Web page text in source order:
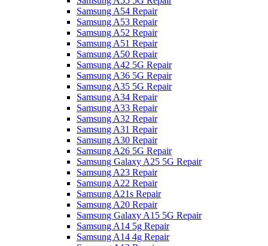
Samsung A54 Repair
Samsung A53 Repair
Samsung A52 Repair
Samsung A51 Repair
Samsung A50 Repair
Samsung A42 5G Repair
Samsung A36 5G Repair
Samsung A35 5G Repair
Samsung A34 Repair
Samsung A33 Repair
Samsung A32 Repair
Samsung A31 Repair
Samsung A30 Repair
Samsung A26 5G Repair
Samsung Galaxy A25 5G Repair
Samsung A23 Repair
Samsung A22 Repair
Samsung A21s Repair
Samsung A20 Repair
Samsung Galaxy A15 5G Repair
Samsung A14 5g Repair
Samsung A14 4g Repair